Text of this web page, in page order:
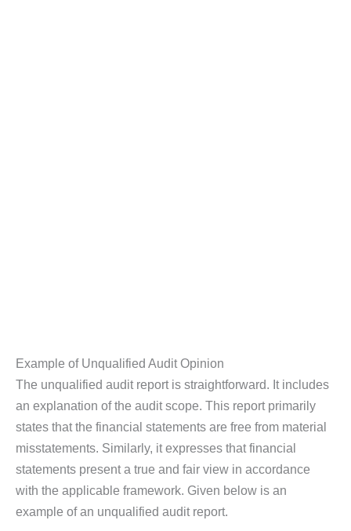
Example of Unqualified Audit Opinion
The unqualified audit report is straightforward. It includes
an explanation of the audit scope. This report primarily
states that the financial statements are free from material
misstatements. Similarly, it expresses that financial
statements present a true and fair view in accordance
with the applicable framework. Given below is an
example of an unqualified audit report.